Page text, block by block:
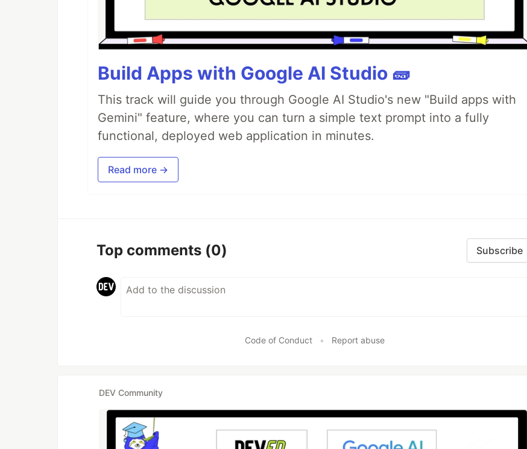
Build Apps with Google AI Studio 🧱
This track will guide you through Google AI Studio's new "Build apps with
Gemini" feature, where you can turn a simple text prompt into a fully
functional, deployed web application in minutes.
Read more →
Top comments (0) Subscribe
Code of Conduct • Report abuse
DEV Community